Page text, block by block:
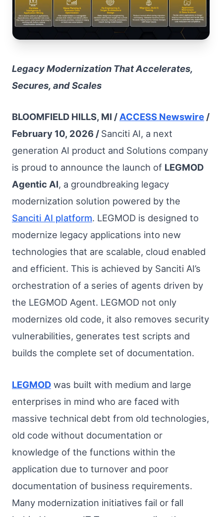
Legacy Modernization That Accelerates,
Secures, and Scales
BLOOMFIELD HILLS, MI / ACCESS Newswire /
February 10, 2026 / Sanciti AI, a next
generation AI product and Solutions company
is proud to announce the launch of LEGMOD
Agentic AI, a groundbreaking legacy
modernization solution powered by the
Sanciti AI platform. LEGMOD is designed to
modernize legacy applications into new
technologies that are scalable, cloud enabled
and efficient. This is achieved by Sanciti AI’s
orchestration of a series of agents driven by
the LEGMOD Agent. LEGMOD not only
modernizes old code, it also removes security
vulnerabilities, generates test scripts and
builds the complete set of documentation.
LEGMOD was built with medium and large
enterprises in mind who are faced with
massive technical debt from old technologies,
old code without documentation or
knowledge of the functions within the
application due to turnover and poor
documentation of business requirements.
Many modernization initiatives fail or fall